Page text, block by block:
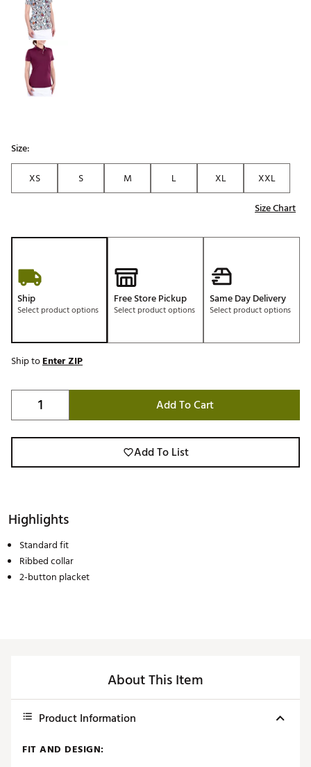
Size:
XS
S M L XL
XXL
Size Chart
Ship
Select product options
Free Store Pickup
Select product options
Same Day Delivery
Select product options
Ship toEnter ZIP
Add To Cart
Add To List
Highlights
Standard fit
Ribbed collar
2-button placket
About This Item
Product Information
FIT AND DESIGN: